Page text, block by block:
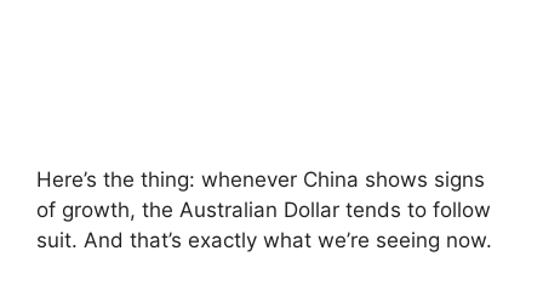
Here’s the thing: whenever China shows signs
of growth, the Australian Dollar tends to follow
suit. And that’s exactly what we’re seeing now.